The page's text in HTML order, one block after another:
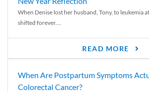
When Denise lost her husband, Tony, to leukemia
shifted forever....
READ MORE
When Are Postpartum Symptoms
Colorectal Cancer?